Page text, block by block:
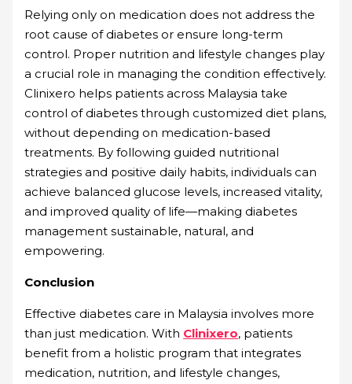
Relying only on medication does not address the
root cause of diabetes or ensure long-term
control. Proper nutrition and lifestyle changes play
a crucial role in managing the condition effectively.
Clinixero helps patients across Malaysia take
control of diabetes through customized diet plans,
without depending on medication-based
treatments. By following guided nutritional
strategies and positive daily habits, individuals can
achieve balanced glucose levels, increased vitality,
and improved quality of life—making diabetes
management sustainable, natural, and
empowering.
Conclusion
Effective diabetes care in Malaysia involves more
than just medication. With Clinixero, patients
benefit from a holistic program that integrates
medication, nutrition, and lifestyle changes,